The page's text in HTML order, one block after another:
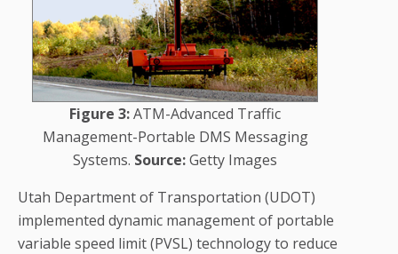
Figure 3:ATM-Advanced Traffic
Management-Portable DMS Messaging
Systems. Source:Getty Images
Utah Department of Transportation (UDOT)
implemented dynamic management of portable
variable speed limit (PVSL) technology to reduce